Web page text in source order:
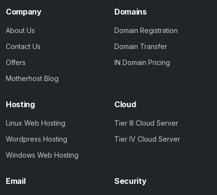
Company
About Us
Contact Us
Offers
Motherhost Blog
Domains
Domain Registration
Domain Transfer
IN Domain Pricing
Hosting
Linux Web Hosting
Wordpress Hosting
Windows Web Hosting
Cloud
Tier III Cloud Server
Tier IV Cloud Server
Email Security